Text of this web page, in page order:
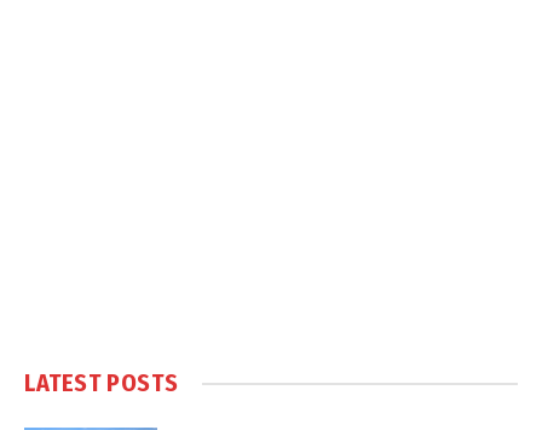
LATEST POSTS